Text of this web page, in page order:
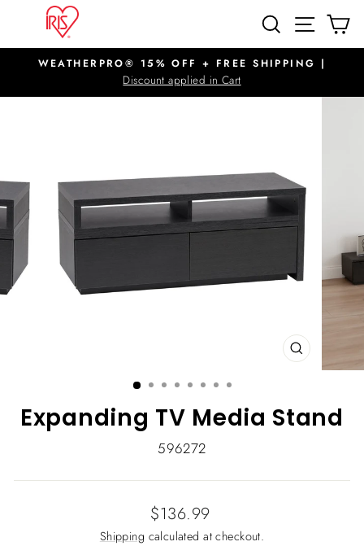
content
SEARCHSITE
Pause
slideshow
WEATHERPRO® 15% OFF + FREE SHIPPING |
Discount applied in Cart
CLOSE
(ESC)
Expanding TV Media Stand
596272
Regular
price
$136.99
Shipping calculated at checkout.